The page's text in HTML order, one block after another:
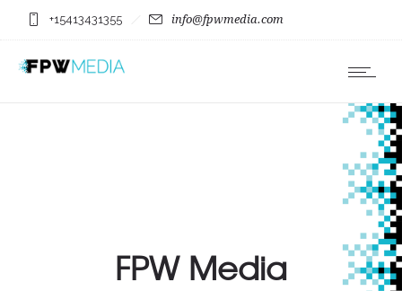
+15413431355 info@fpwmedia.com
FPW Media